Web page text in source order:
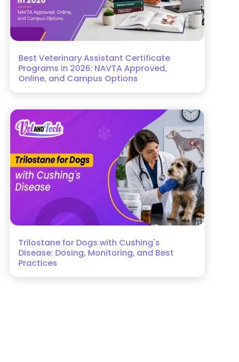
Best Veterinary Assistant Certificate
Programs in 2026: NAVTA Approved,
Online, and Campus Options
Trilostane for Dogs with Cushing's
Disease: Dosing, Monitoring, and Best
Practices